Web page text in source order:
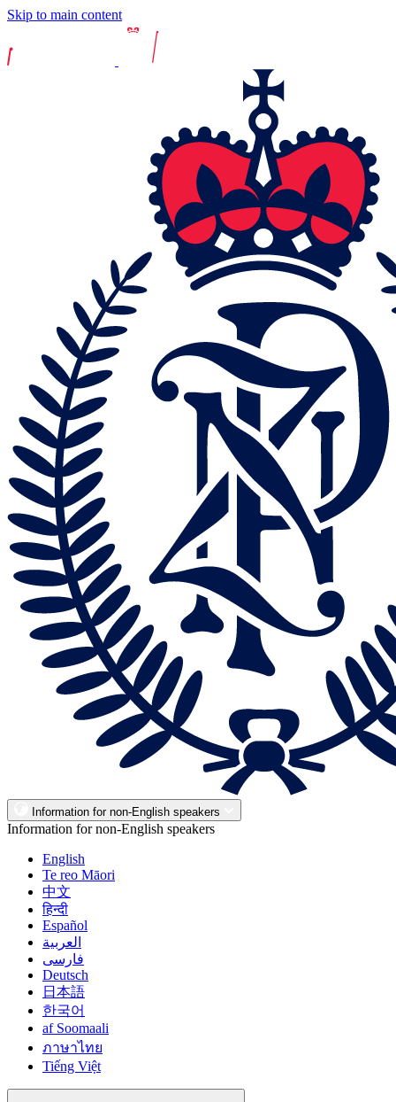
Skip to main content
Information for non-English speakers
Information for non-English speakers
English
Te reo Māori
中文
हिन्दी
Español
العربية
فارسی
Deutsch
日本語
한국어
af Soomaali
ภาษาไทย
Tiếng Việt